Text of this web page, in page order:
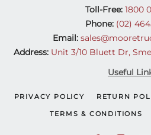
Toll-Free:1800
Phone: (02)
Email:
Address: Unit 3/10 Bluett Dr,
Useful
PRIVACY POLICY RETURN
TERMS & CONDITIONS